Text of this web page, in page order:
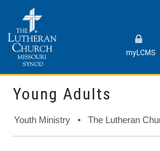
myLCMS
Young Adults
Youth Ministry • The Lutheran